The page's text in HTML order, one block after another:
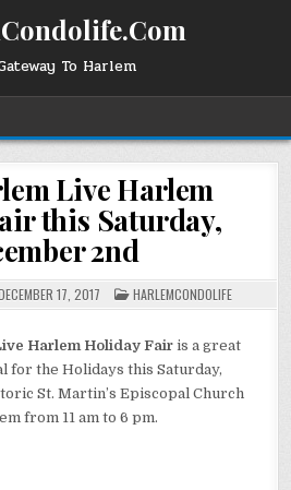
To Harlem
Live Harlem
this Saturday,
2nd
17, 2017 POSTED
IN
HARLEMCONDOLIFE
Harlem Holiday Fair is a great
for the Holidays this Saturday,
St. Martin’s Episcopal Church
from 11 am to 6 pm.